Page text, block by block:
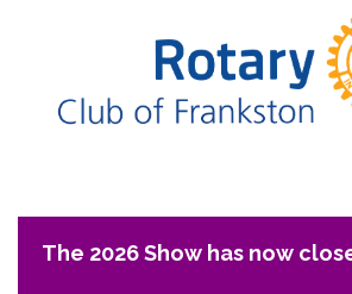
The 2026 Show has now